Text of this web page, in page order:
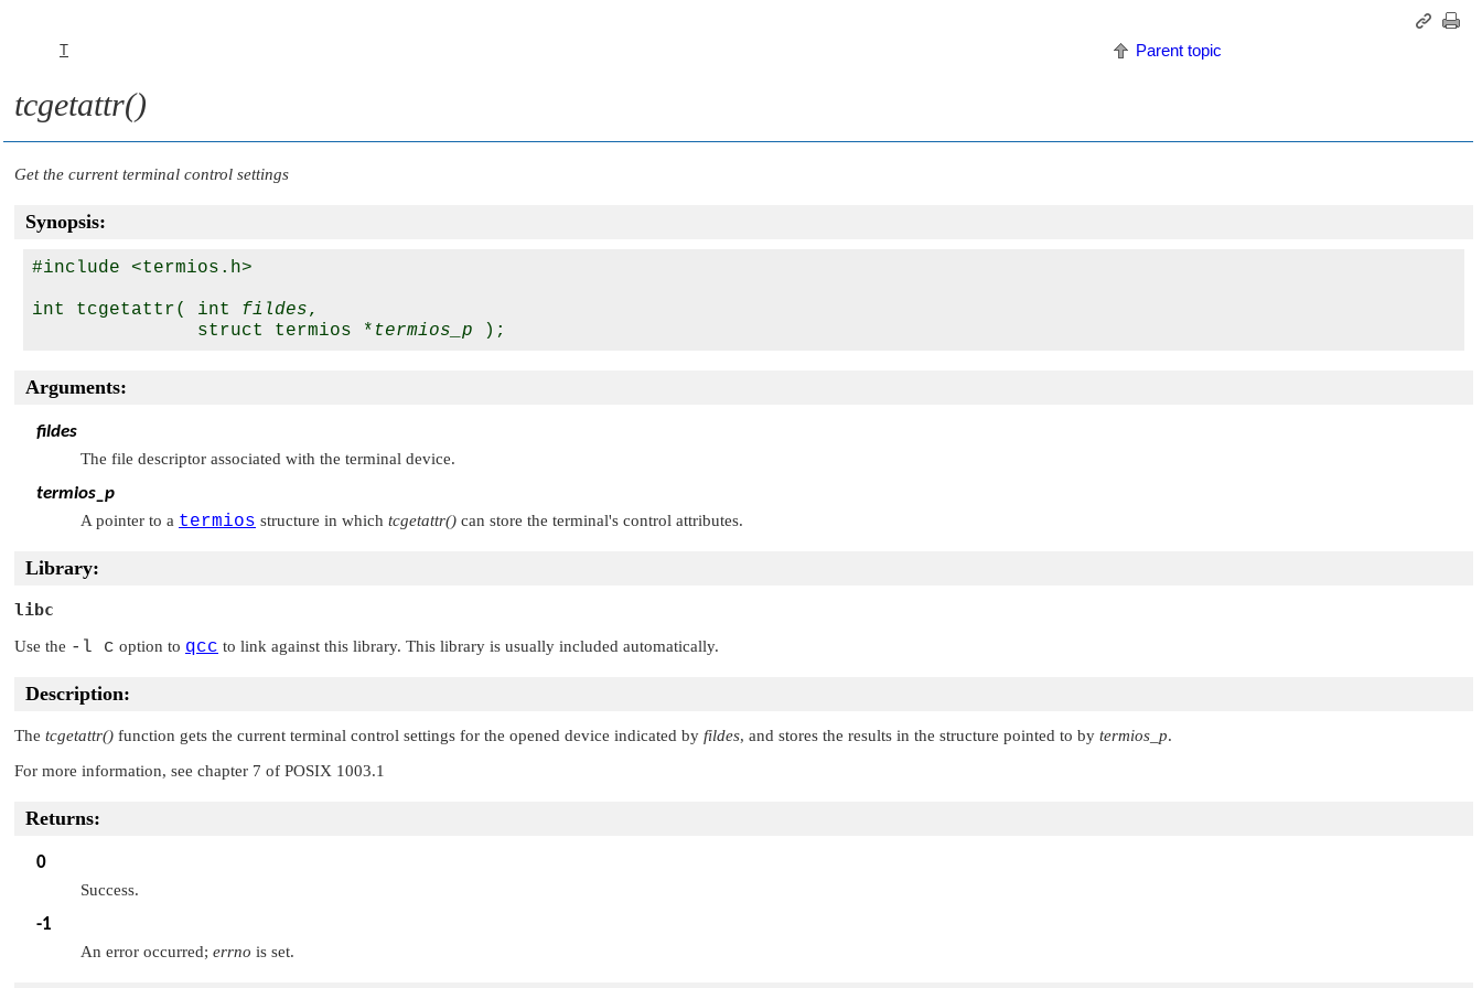
T Parent topic
tcgetattr()
Get the current terminal control settings
Synopsis:
#include <termios.h>
int tcgetattr( int fildes,
               struct termios *
termios_p
Arguments:
fildes
The file descriptor associated with the terminal device.
termios_p
A pointer to a termios structure in which tcgetattr() can store the terminal's control attributes.
Library:
libc
Use the -l c option to qcc to link against this library. This library is usually included automatically.
Description:
The tcgetattr() function gets the current terminal control settings for the opened device indicated by fildes, and stores the results in the structure pointed to by termios_p.
For more information, see chapter 7 of POSIX 1003.1
Returns:
0
Success.
-1
An error occurred; errno is set.